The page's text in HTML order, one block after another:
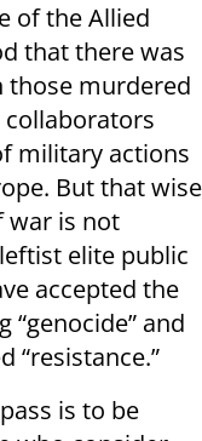
of the Allied
that there was
those murdered
collaborators
military actions
But that wise
war is not
elite public
accepted the
and
“resistance.”
is to be